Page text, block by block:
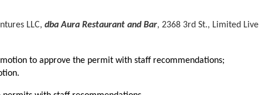
LLC, dba Aura Restaurant and Bar, 2368 3rd St., Limited Live
to approve the permit with staff recommendations;